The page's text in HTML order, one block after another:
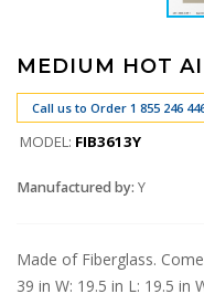
MEDIUM HOT
Call us to Order 1 855 246
MODEL: FIB3613Y
Manufactured by: Y
Made of Fiberglass.
39 in W: 19.5 in L: 19.5 in